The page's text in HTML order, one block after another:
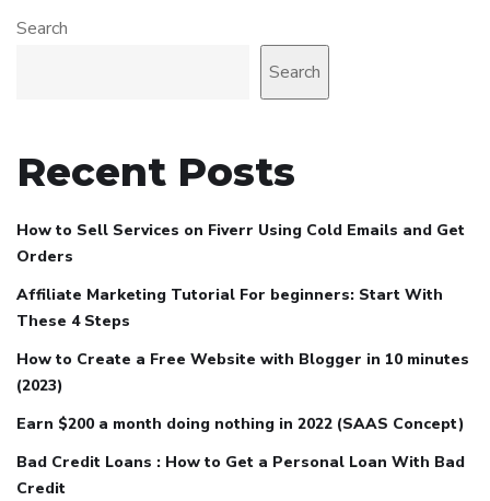
Search
Search
Recent Posts
How to Sell Services on Fiverr Using Cold Emails and Get
Orders
Affiliate Marketing Tutorial For beginners: Start With
These 4 Steps
How to Create a Free Website with Blogger in 10 minutes
(2023)
Earn $200 a month doing nothing in 2022 (SAAS Concept)
Bad Credit Loans : How to Get a Personal Loan With Bad
Credit